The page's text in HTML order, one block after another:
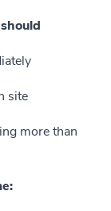
site
more than